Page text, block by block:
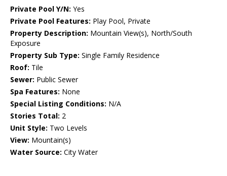
Private Pool Y/N: Yes
Private Pool Features: Play Pool, Private
Property Description: Mountain View(s), North/South
Exposure
Property Sub Type: Single Family Residence
Roof: Tile
Sewer: Public Sewer
Spa Features: None
Special Listing Conditions: N/A
Stories Total: 2
Unit Style: Two Levels
View: Mountain(s)
Water Source: City Water